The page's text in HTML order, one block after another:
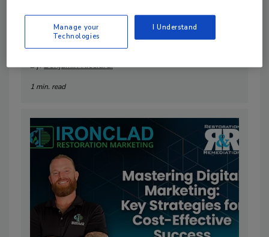
Video Marketing for Your
Restoration Business
By:Benjamin Ricciardi
1 min. read
Manage your
Technologies
I Understand